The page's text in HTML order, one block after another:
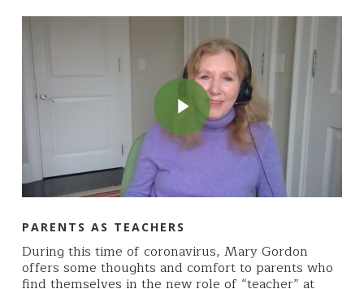
Play Video
Play Video
PARENTS AS TEACHERS
During this time of coronavirus, Mary Gordon
offers some thoughts and comfort to parents who
find themselves in the new role of “teacher” at